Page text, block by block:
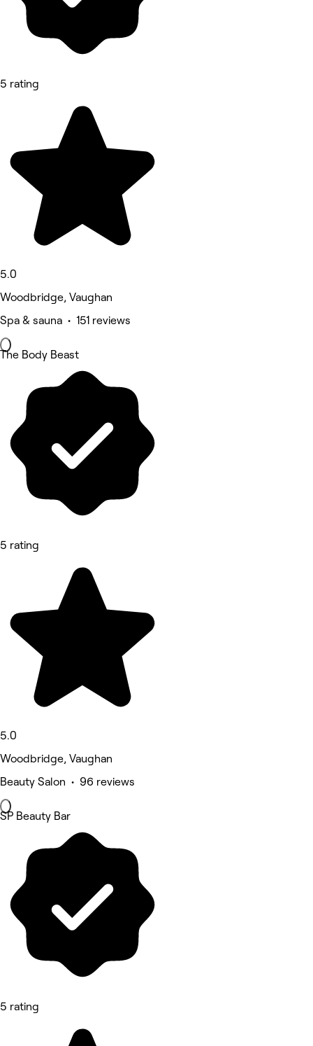
5 rating
5.0
Woodbridge, Vaughan
Spa & sauna • 151 reviews
The Body Beast
5 rating
5.0
Woodbridge, Vaughan
Beauty Salon • 96 reviews
SP Beauty Bar
5 rating